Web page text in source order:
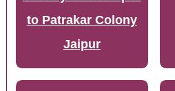
to Patrakar Colony
Jaipur